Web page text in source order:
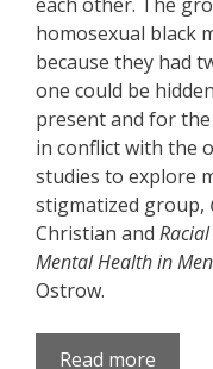
homosexual black
because they had
one could be
present and for
in conflict with the
studies to explore
stigmatized group,
Christian and
Mental Health in
Ostrow.
Read more